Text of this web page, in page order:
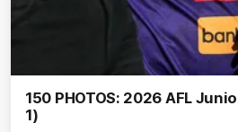
150 PHOTOS: 2026 AFL
1)